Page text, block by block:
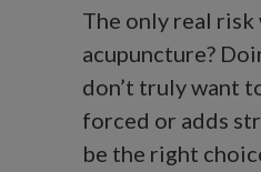
The only real risk
acupuncture?
don’t truly want
forced or adds
be the right